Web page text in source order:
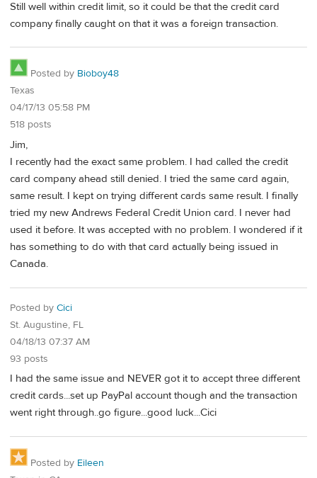
Still well within credit limit, so it could be that the credit card
company finally caught on that it was a foreign transaction.
Posted by Bioboy48
Texas
04/17/13 05:58 PM
518 posts
Jim,
I recently had the exact same problem. I had called the credit
card company ahead still denied. I tried the same card again,
same result. I kept on trying different cards same result. I finally
tried my new Andrews Federal Credit Union card. I never had
used it before. It was accepted with no problem. I wondered if it
has something to do with that card actually being issued in
Canada.
Posted by Cici
St. Augustine, FL
04/18/13 07:37 AM
93 posts
I had the same issue and NEVER got it to accept three different
credit cards...set up PayPal account though and the transaction
went right through..go figure...good luck...Cici
Posted by Eileen